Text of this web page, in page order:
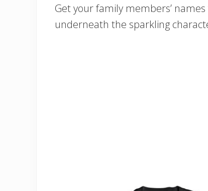
Get your family members’
underneath the sparkling